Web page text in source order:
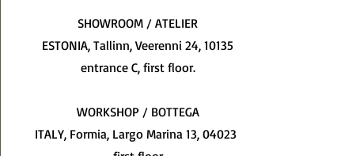
SHOWROOM / ATELIER
ESTONIA, Tallinn, Veerenni 24, 10135
entrance C, first floor.
WORKSHOP / BOTTEGA
ITALY, Formia, Largo Marina 13, 04023